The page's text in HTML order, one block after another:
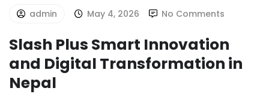
admin May 4, 2026 No Comments
Slash Plus Smart Innovation
and Digital Transformation in
Nepal